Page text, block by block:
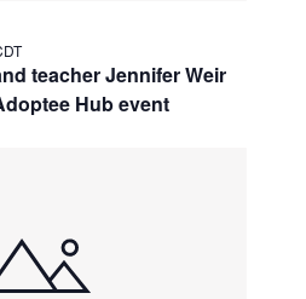
teacher Jennifer Weir
Hub event